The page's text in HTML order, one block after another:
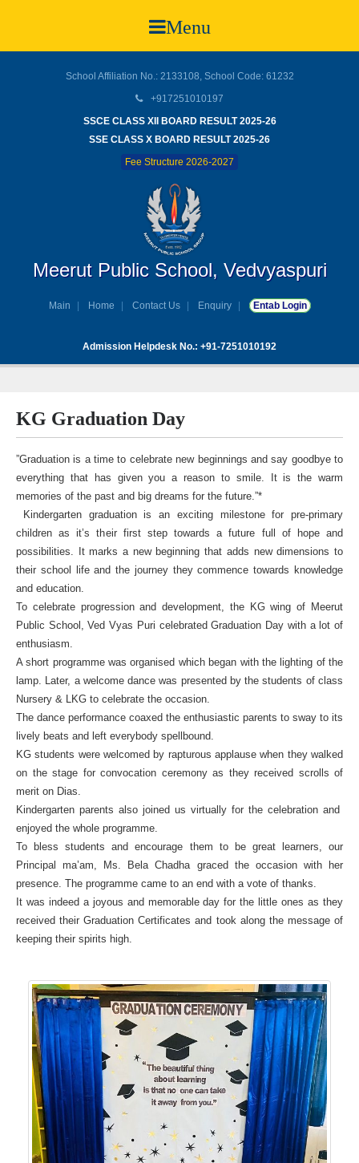
Menu
School Affiliation No.: 2133108, School Code: 61232
+917251010197
SSCE CLASS XII BOARD RESULT 2025-26
SSE CLASS X BOARD RESULT 2025-26
Fee Structure 2026-2027
Meerut Public School, Vedvyaspuri
Main Home Contact Us Enquiry Entab Login
Admission Helpdesk No.: +91-7251010192
KG Graduation Day
”Graduation is a time to celebrate new beginnings and say goodbye to
everything that has given you a reason to smile. It is the warm
memories of the past and big dreams for the future.”*
Kindergarten graduation is an exciting milestone for pre-primary
children as it’s their first step towards a future full of hope and
possibilities. It marks a new beginning that adds new dimensions to
their school life and the journey they commence towards knowledge
and education.
To celebrate progression and development, the KG wing of Meerut
Public School, Ved Vyas Puri celebrated Graduation Day with a lot of
enthusiasm.
A short programme was organised which began with the lighting of the
lamp. Later, a welcome dance was presented by the students of class
Nursery & LKG to celebrate the occasion.
The dance performance coaxed the enthusiastic parents to sway to its
lively beats and left everybody spellbound.
KG students were welcomed by rapturous applause when they walked
on the stage for convocation ceremony as they received scrolls of
merit on Dias.
Kindergarten parents also joined us virtually for the celebration and
enjoyed the whole programme.
To bless students and encourage them to be great learners, our
Principal ma’am, Ms. Bela Chadha graced the occasion with her
presence. The programme came to an end with a vote of thanks.
It was indeed a joyous and memorable day for the little ones as they
received their Graduation Certificates and took along the message of
keeping their spirits high.